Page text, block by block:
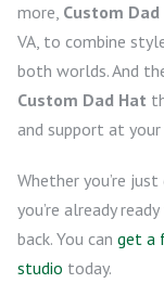
more, Custom Dad
VA, to combine
both worlds. And
Custom Dad Hat
and support at
Whether you’re
you’re already
back. You can get a
studio today.